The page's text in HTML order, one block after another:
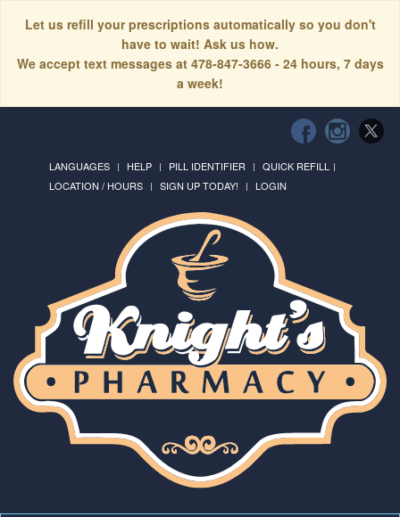
Let us refill your prescriptions automatically so you don't
have to wait! Ask us how.
We accept text messages at 478-847-3666 - 24 hours, 7 days
a week!
LANGUAGES HELP PILL IDENTIFIER
QUICK REFILL
LOCATION / HOURS
SIGN UP TODAY! LOGIN